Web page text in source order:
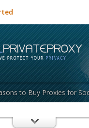
to Buy Proxies for Social Media and